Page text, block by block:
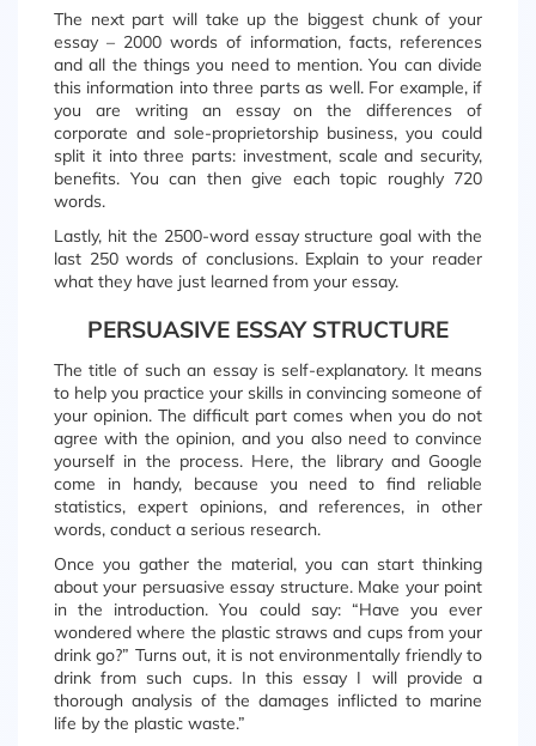
The next part will take up the biggest chunk of your
essay – 2000 words of information, facts, references
and all the things you need to mention. You can divide
this information into three parts as well. For example, if
you are writing an essay on the differences of
corporate and sole-proprietorship business, you could
split it into three parts: investment, scale and security,
benefits. You can then give each topic roughly 720
words.
Lastly, hit the 2500-word essay structure goal with the
last 250 words of conclusions. Explain to your reader
what they have just learned from your essay.
PERSUASIVE ESSAY STRUCTURE
The title of such an essay is self-explanatory. It means
to help you practice your skills in convincing someone of
your opinion. The difficult part comes when you do not
agree with the opinion, and you also need to convince
yourself in the process. Here, the library and Google
come in handy, because you need to find reliable
statistics, expert opinions, and references, in other
words, conduct a serious research.
Once you gather the material, you can start thinking
about your persuasive essay structure. Make your point
in the introduction. You could say: “Have you ever
wondered where the plastic straws and cups from your
drink go?” Turns out, it is not environmentally friendly to
drink from such cups. In this essay I will provide a
thorough analysis of the damages inflicted to marine
life by the plastic waste.”